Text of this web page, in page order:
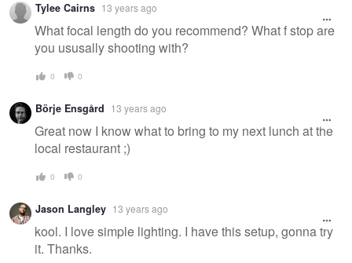
Tylee Cairns 13 years ago
What focal length do you recommend? What f stop are
you ususally shooting with?
0 0
Börje Ensgård 13 years ago
Great now I know what to bring to my next lunch at the
local restaurant ;)
0 0
Jason Langley 13 years ago
kool. I love simple lighting. I have this setup, gonna try
it. Thanks.